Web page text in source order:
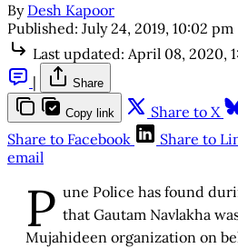
By Desh Kapoor
Published: July 24, 2019, 10:02 pm
Last updated: April 08, 2020,
|
Share
Copy link Share to X
Share to Facebook
Share to
email
P une Police has found
that Gautam Navlakha
Mujahideen organization on